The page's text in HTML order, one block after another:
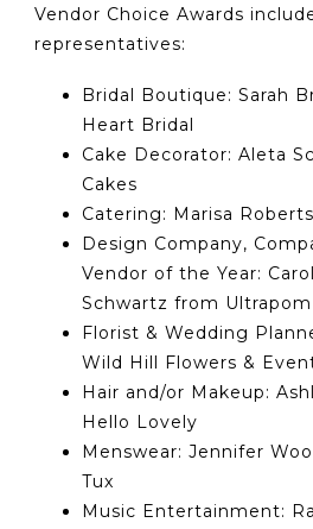
Vendor Choice Awards
representatives:
Bridal Boutique: Sarah
Heart Bridal
Cake Decorator: Aleta
Cakes
Catering: Marisa
Design Company,
Vendor of the Year:
Schwartz from
Florist & Wedding
Wild Hill Flowers &
Hair and/or Makeup:
Hello Lovely
Menswear: Jennifer
Tux
Music Entertainment: